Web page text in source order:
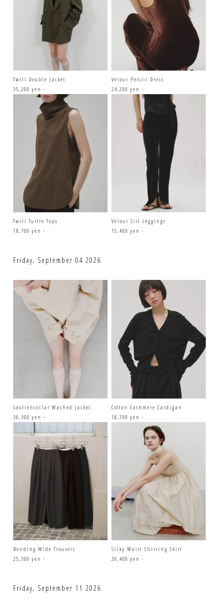
Twill Double Jacket
35,200 yen -
Velour Pencil Dress
24,200 yen -
Twill Turtle Tops
18,700 yen -
Velour Slit Leggings
15,400 yen -
Friday, September 04 2026
Soutiencollar Washed Jacket
36,300 yen -
Cotton Cashmere Cardigan
18,700 yen -
Bonding Wide Trousers
25,300 yen -
Silky Waist Shirring Skirt
26,400 yen -
Friday, September 11 2026